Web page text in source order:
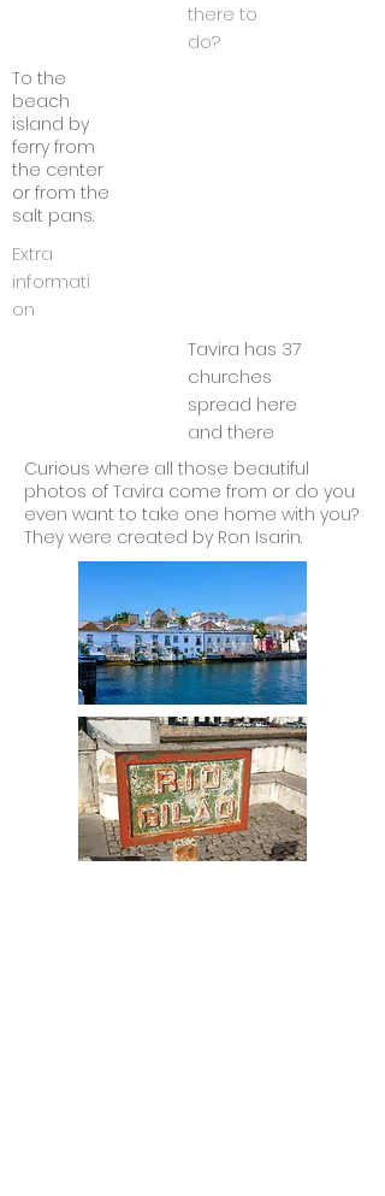
there to
do?
To the
beach
island by
ferry from
the center
or from the
salt pans.
Extra
informati
on
Tavira has 37
churches
spread here
and there
Curious where all those beautiful
photos of Tavira come from or do you
even want to take one home with you?
They were created by Ron Isarin.